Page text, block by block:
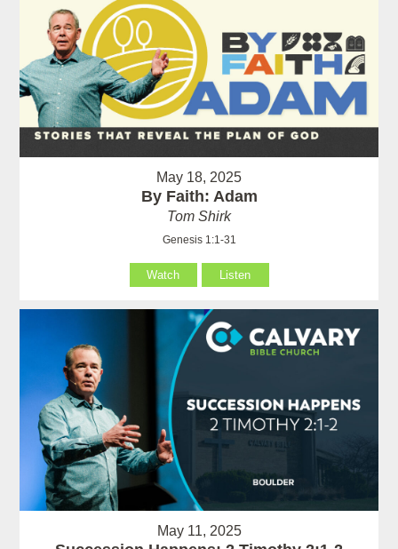
May 18, 2025
By Faith: Adam
Tom Shirk
Genesis 1:1-31
Watch Listen
May 11, 2025